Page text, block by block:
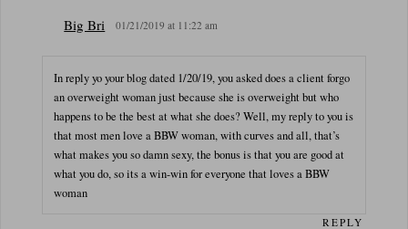
Big Bri 01/21/2019 at 11:22 am
In reply yo your blog dated 1/20/19, you asked does a client forgo
an overweight woman just because she is overweight but who
happens to be the best at what she does? Well, my reply to you is
that most men love a BBW woman, with curves and all, that’s
what makes you so damn sexy, the bonus is that you are good at
what you do, so its a win-win for everyone that loves a BBW
woman
REPLY